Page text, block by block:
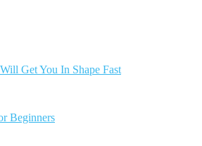
Get You In Shape Fast
Beginners